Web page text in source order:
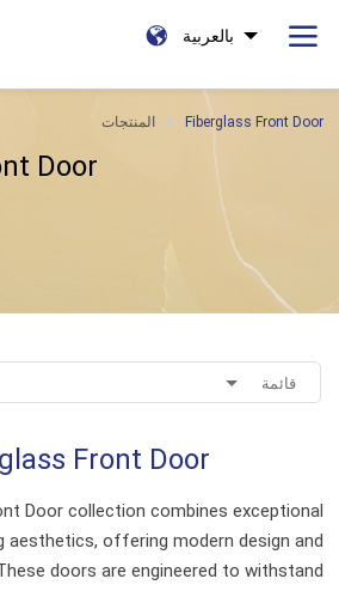
بالعربية
المنتجات Fiberglass Front Door
Door
قائمة
Front Door
Door collection combines exceptional
aesthetics, offering modern design and
doors are engineered to withstand